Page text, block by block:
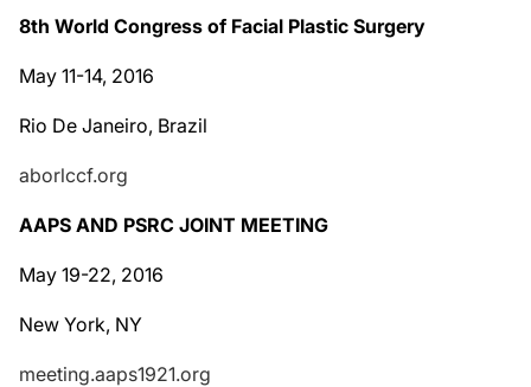
8th World Congress of Facial Plastic Surgery
May 11-14, 2016
Rio De Janeiro, Brazil
aborlccf.org
AAPS AND PSRC JOINT MEETING
May 19-22, 2016
New York, NY
meeting.aaps1921.org